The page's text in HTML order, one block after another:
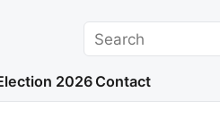
Search
2026 Contact